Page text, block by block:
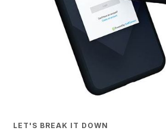
LET'S BREAK IT DOWN